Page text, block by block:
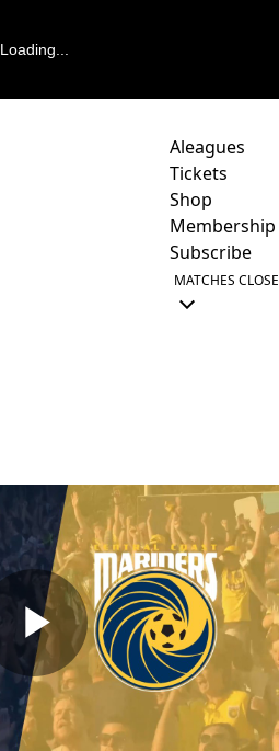
Loading...
Aleagues
Tickets
Shop
Membership
Subscribe
MATCHES CLOSE
Play